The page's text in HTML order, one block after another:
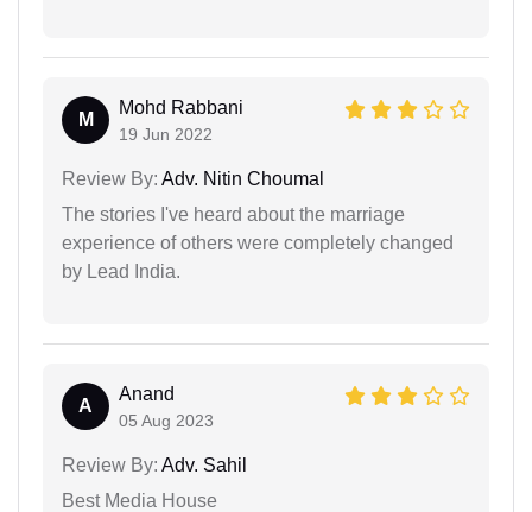
M
Mohd Rabbani
19 Jun 2022
Review By: Adv. Nitin Choumal
The stories I've heard about the marriage
experience of others were completely changed
by Lead India.
A
Anand
05 Aug 2023
Review By: Adv. Sahil
Best Media House